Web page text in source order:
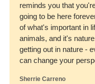
reminds you that
going to be here
of what's important in
animals, and it's
getting out in nature -
can change your
Sherrie Carreno